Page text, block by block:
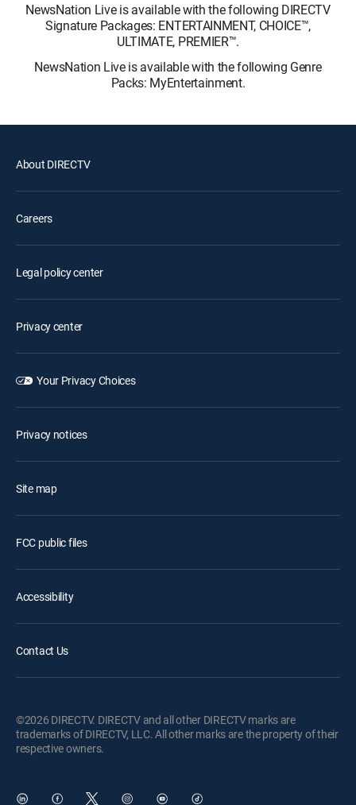
NewsNation Live is available with the following DIRECTV
Signature Packages: ENTERTAINMENT, CHOICE™,
ULTIMATE, PREMIER™.
NewsNation Live is available with the following Genre
Packs: MyEntertainment.
About DIRECTV
Careers
Legal policy center
Privacy center
Your Privacy Choices
Privacy notices
Site map
FCC public files
Accessibility
Contact Us
©2026 DIRECTV. DIRECTV and all other DIRECTV marks are
trademarks of DIRECTV, LLC. All other marks are the property of their
respective owners.